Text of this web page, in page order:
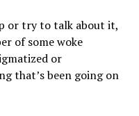
or try to talk about it,
of some woke
or
that’s been going on